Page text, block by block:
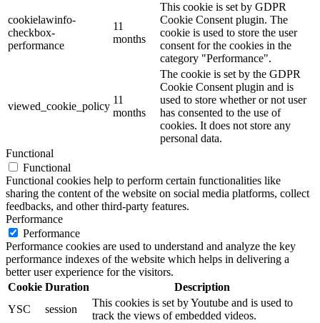
cookielawinfo-
checkbox-
performance
11
months
This cookie is set by GDPR
Cookie Consent plugin. The
cookie is used to store the user
consent for the cookies in the
category "Performance".
viewed_cookie_policy
11
months
The cookie is set by the GDPR
Cookie Consent plugin and is
used to store whether or not user
has consented to the use of
cookies. It does not store any
personal data.
Functional
Functional
Functional cookies help to perform certain functionalities like
sharing the content of the website on social media platforms, collect
feedbacks, and other third-party features.
Performance
Performance
Performance cookies are used to understand and analyze the key
performance indexes of the website which helps in delivering a
better user experience for the visitors.
Cookie Duration
Description
YSC
session
This cookies is set by Youtube and is used to
track the views of embedded videos.